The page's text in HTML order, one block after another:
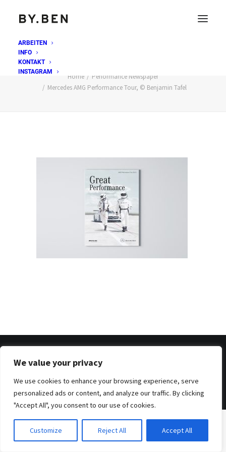
We value your privacy
We use cookies to enhance your browsing experience, serve
personalized ads or content, and analyze our traffic. By clicking
"Accept All", you consent to our use of cookies.
Customize Reject All Accept All
ARBEITEN
INFO
KONTAKT
INSTAGRAM
Mercedes AMG Performance Tour, © Benjamin Tafel
Home
Performance Newspaper
Mercedes AMG Performance Tour, © Benjamin Tafel